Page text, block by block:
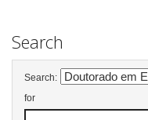
Search
Search:
for